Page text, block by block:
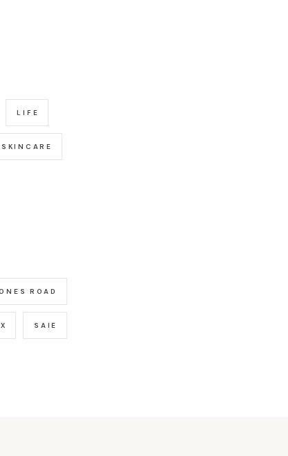
LIFE
SKINCARE
ROAD
SAIE